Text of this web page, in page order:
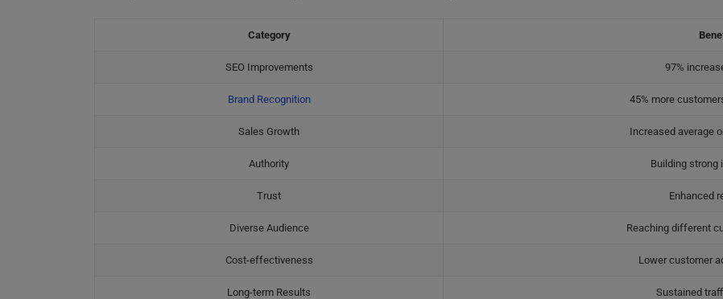
Category
SEO Improvements 97%
Brand Recognition 45% more
Sales Growth Increased average
Authority Building strong
Trust Enhanced
Diverse Audience Reaching different
Cost-effectiveness Lower customer
Long-term Results Sustained